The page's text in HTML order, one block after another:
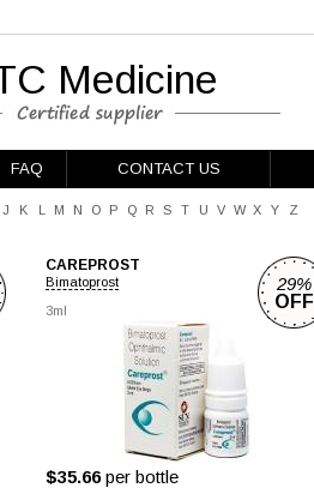
Medicine
FAQ CONTACT US
J K L M N O P Q R S T U V W X Y Z
CAREPROST
Bimatoprost
3ml
$35.66per bottle
29%
OFF